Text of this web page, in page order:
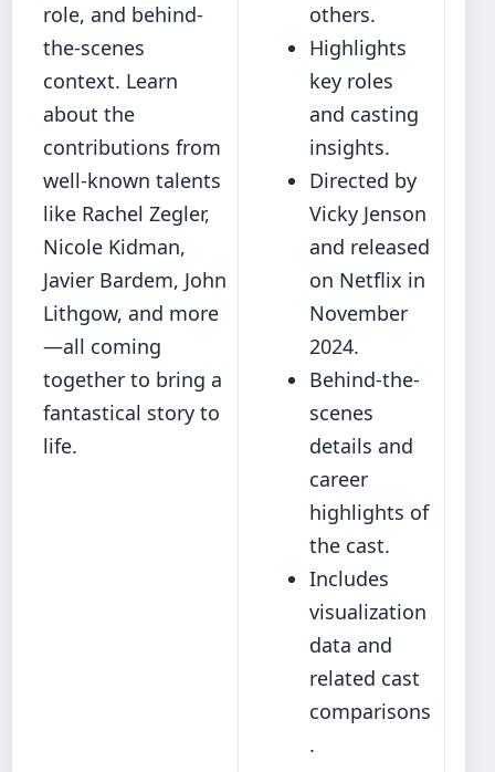
role, and behind-
the-scenes
context. Learn
about the
contributions from
well-known talents
like Rachel Zegler,
Nicole Kidman,
Javier Bardem, John
Lithgow, and more
—all coming
together to bring a
fantastical story to
life.
others.
Highlights
key roles
and casting
insights.
Directed by
Vicky Jenson
and released
on Netflix in
November
2024.
Behind-the-
scenes
details and
career
highlights of
the cast.
Includes
visualization
data and
related cast
comparisons
.